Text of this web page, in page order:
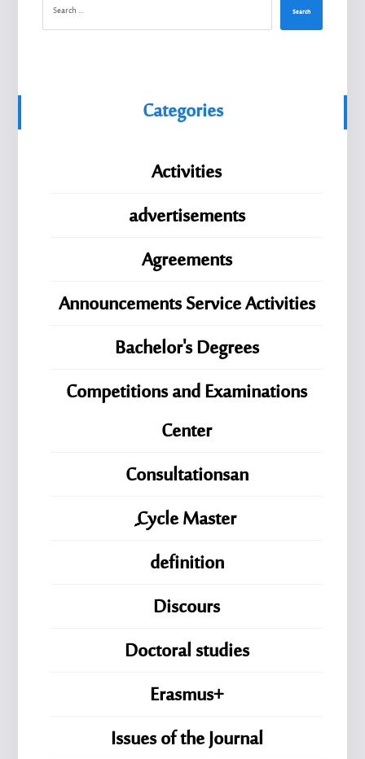
Search
Categories
Activities
advertisements
Agreements
Announcements Service Activities
Bachelor's Degrees
Competitions and Examinations
Center
Consultationsan
ِِِCycle Master
definition
Discours
Doctoral studies
Erasmus+
Issues of the Journal